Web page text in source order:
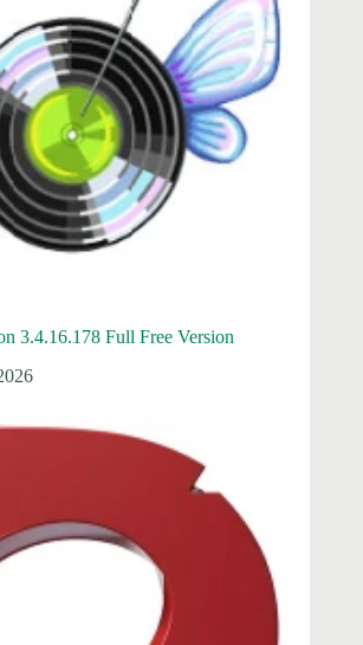
3.4.16.178 Full Free Version